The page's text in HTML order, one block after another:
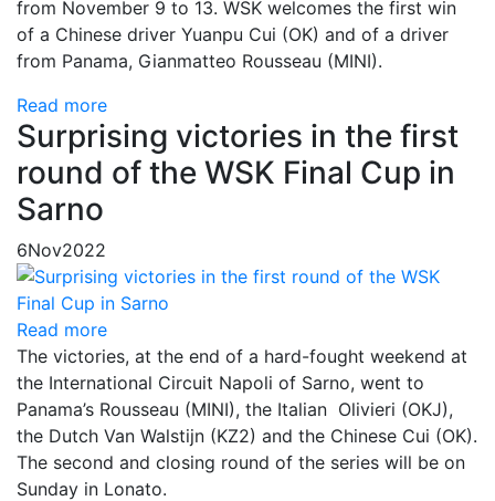
from November 9 to 13. WSK welcomes the first win
of a Chinese driver Yuanpu Cui (OK) and of a driver
from Panama, Gianmatteo Rousseau (MINI).
Read more
Surprising victories in the first
round of the WSK Final Cup in
Sarno
6Nov2022
Read more
The victories, at the end of a hard-fought weekend at
the International Circuit Napoli of Sarno, went to
Panama’s Rousseau (MINI), the Italian Olivieri (OKJ),
the Dutch Van Walstijn (KZ2) and the Chinese Cui (OK).
The second and closing round of the series will be on
Sunday in Lonato.